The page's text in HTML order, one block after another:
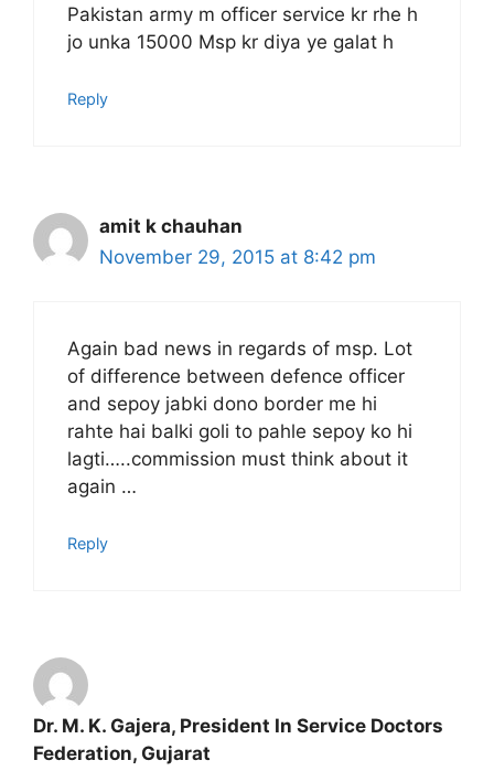
Pakistan army m officer service kr rhe h
jo unka 15000 Msp kr diya ye galat h
Reply
amit k chauhan
November 29, 2015 at 8:42 pm
Again bad news in regards of msp. Lot
of difference between defence officer
and sepoy jabki dono border me hi
rahte hai balki goli to pahle sepoy ko hi
lagti…..commission must think about it
again …
Reply
Dr. M. K. Gajera, President In Service Doctors
Federation, Gujarat